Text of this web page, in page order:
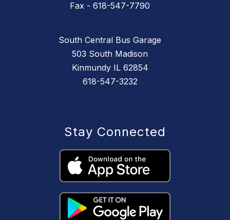
Fax - 618-547-7790
South Central Bus Garage
503 South Madison
Kinmundy IL 62854
618-547-3232
Stay Connected